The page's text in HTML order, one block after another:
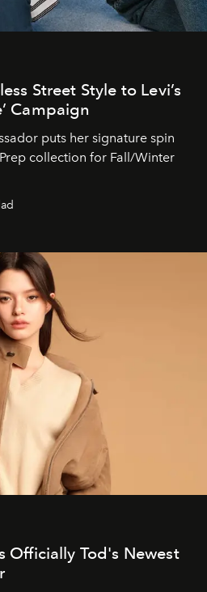
Street Style to Levi’s
Campaign
puts her signature spin
collection for Fall/Winter
Officially Tod's Newest